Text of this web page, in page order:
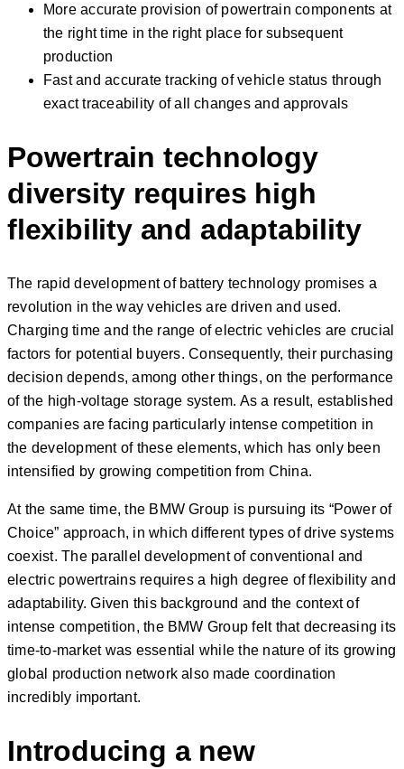
More accurate provision of powertrain components at
the right time in the right place for subsequent
production
Fast and accurate tracking of vehicle status through
exact traceability of all changes and approvals
Powertrain technology
diversity requires high
flexibility and adaptability
The rapid development of battery technology promises a
revolution in the way vehicles are driven and used.
Charging time and the range of electric vehicles are crucial
factors for potential buyers. Consequently, their purchasing
decision depends, among other things, on the performance
of the high-voltage storage system. As a result, established
companies are facing particularly intense competition in
the development of these elements, which has only been
intensified by growing competition from China.
At the same time, the BMW Group is pursuing its “Power of
Choice” approach, in which different types of drive systems
coexist. The parallel development of conventional and
electric powertrains requires a high degree of flexibility and
adaptability. Given this background and the context of
intense competition, the BMW Group felt that decreasing its
time-to-market was essential while the nature of its growing
global production network also made coordination
incredibly important.
Introducing a new